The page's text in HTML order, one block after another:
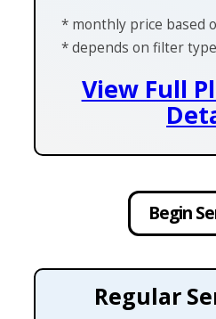
* monthly price based
* depends on filter type
View Full
Begin
Regular